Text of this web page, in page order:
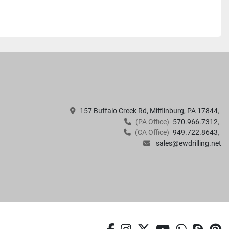
157 Buffalo Creek Rd, Mifflinburg, PA 17844
(PA Office) 570.966.7312
(CA Office) 949.722.8643
sales@ewdrilling.net